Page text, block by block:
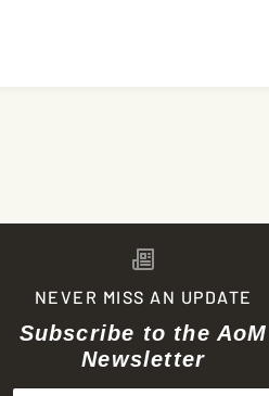
NEVER MISS AN UPDATE
Subscribe to the AoM
Newsletter